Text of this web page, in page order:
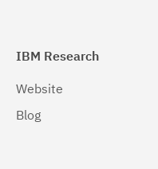
IBM Research
Website
Blog